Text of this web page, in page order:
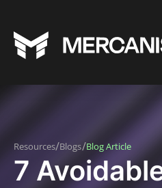
Resources/Blogs/Blog Article
7